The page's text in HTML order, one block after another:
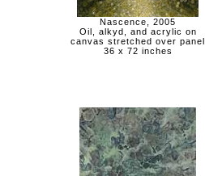
Nascence, 2005
Oil, alkyd, and acrylic on
canvas stretched over panel
36 x 72 inches